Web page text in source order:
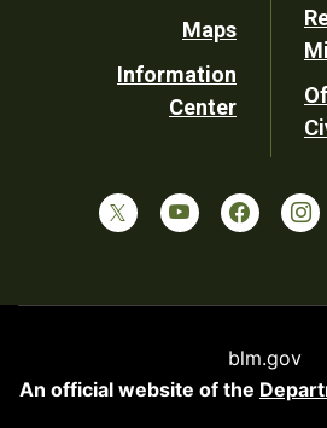
Maps
Information
Center
blm.gov
An official website of the